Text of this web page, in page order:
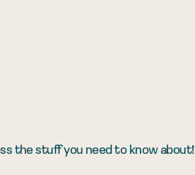
the stuff you need to know about!